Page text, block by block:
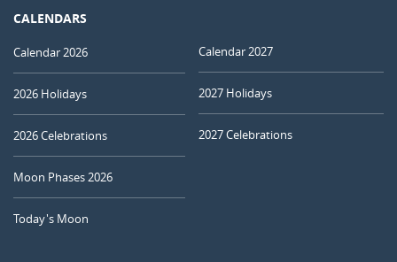
CALENDARS
Calendar 2026
2026 Holidays
2026 Celebrations
Moon Phases 2026
Today's Moon
Calendar 2027
2027 Holidays
2027 Celebrations